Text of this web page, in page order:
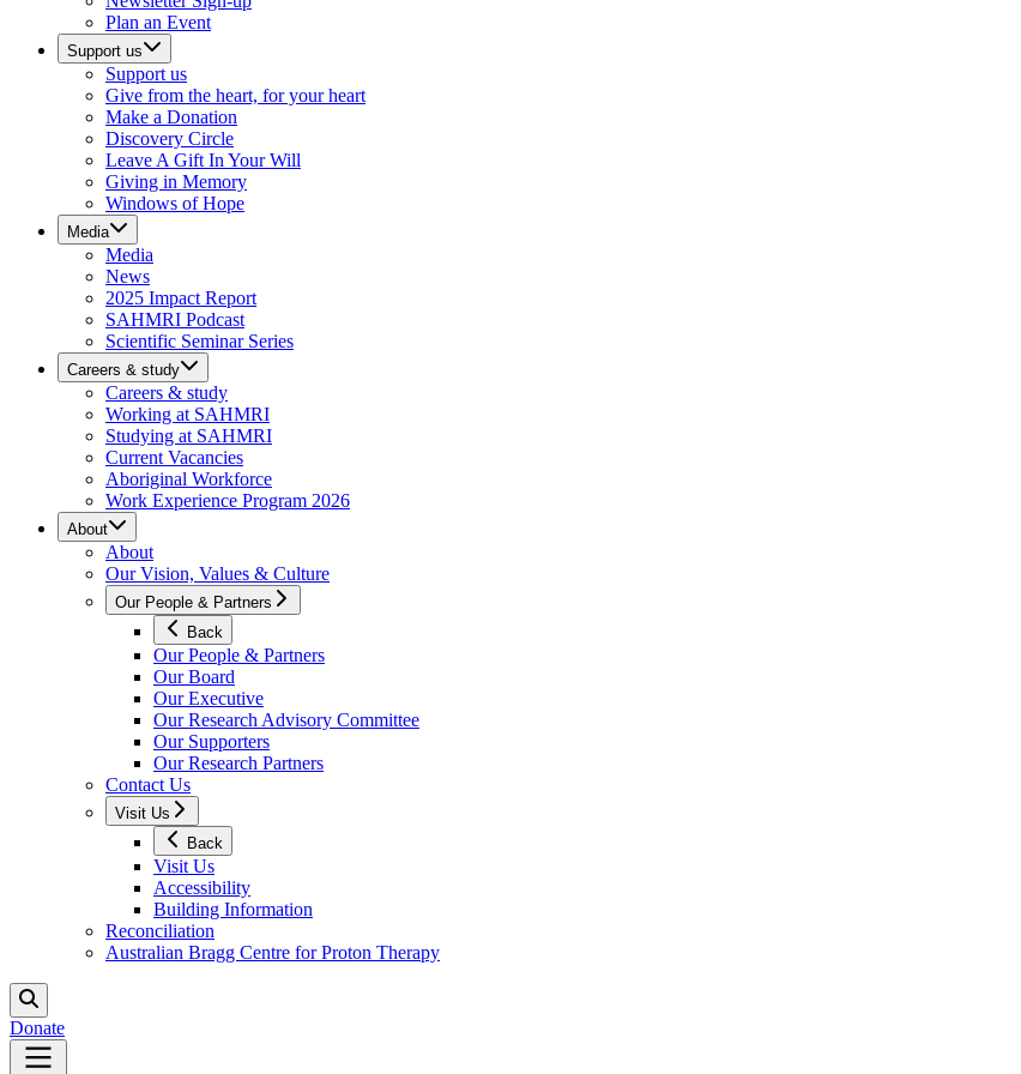
Plan an Event
Support us
Support us
Give from the heart, for your heart
Make a Donation
Discovery Circle
Leave A Gift In Your Will
Giving in Memory
Windows of Hope
Media
Media
News
2025 Impact Report
SAHMRI Podcast
Scientific Seminar Series
Careers & study
Careers & study
Working at SAHMRI
Studying at SAHMRI
Current Vacancies
Aboriginal Workforce
Work Experience Program 2026
About
About
Our Vision, Values & Culture
Our People & Partners
Back
Our People & Partners
Our Board
Our Executive
Our Research Advisory Committee
Our Supporters
Our Research Partners
Contact Us
Visit Us
Back
Visit Us
Accessibility
Building Information
Reconciliation
Australian Bragg Centre for Proton Therapy
Donate